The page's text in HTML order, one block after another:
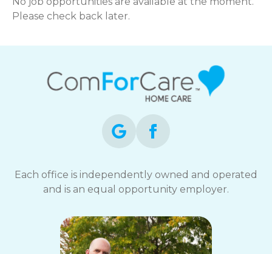
Please check back later.
Each office is independently owned and operated
and is an equal opportunity employer.